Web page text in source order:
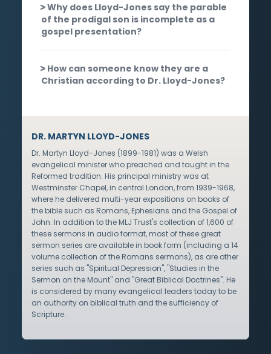
Why does Lloyd-Jones say the parable
of the prodigal son is incomplete as a
gospel presentation?
How can someone know they are a
Christian according to Dr. Lloyd-Jones?
DR. MARTYN LLOYD-JONES
Dr. Martyn Lloyd-Jones (1899-1981) was a Welsh
evangelical minister who preached and taught in the
Reformed tradition. His principal ministry was at
Westminster Chapel, in central London, from 1939-1968,
where he delivered multi-year expositions on books of
the bible such as Romans, Ephesians and the Gospel of
John. In addition to the MLJ Trust's collection of 1,600 of
these sermons in audio format, most of these great
sermon series are available in book form (including a 14
volume collection of the Romans sermons), as are other
series such as "Spiritual Depression", "Studies in the
Sermon on the Mount" and "Great Biblical Doctrines". He
is considered by many evangelical leaders today to be
an authority on biblical truth and the sufficiency of
Scripture.